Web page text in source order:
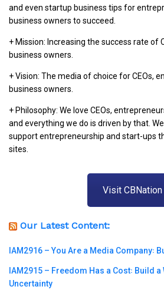
and even startup business tips for
business owners to succeed.
+ Mission: Increasing the success rate of
business owners.
+ Vision: The media of choice for CEOs,
business owners.
+ Philosophy: We love CEOs,
and everything we do is driven by that.
support entrepreneurship and start-ups
sites.
Visit CBNation
Our Latest Content:
IAM2916 – You Are a Media Company꞉
IAM2915 – Freedom Has a Cost꞉ Build a
Uncertainty